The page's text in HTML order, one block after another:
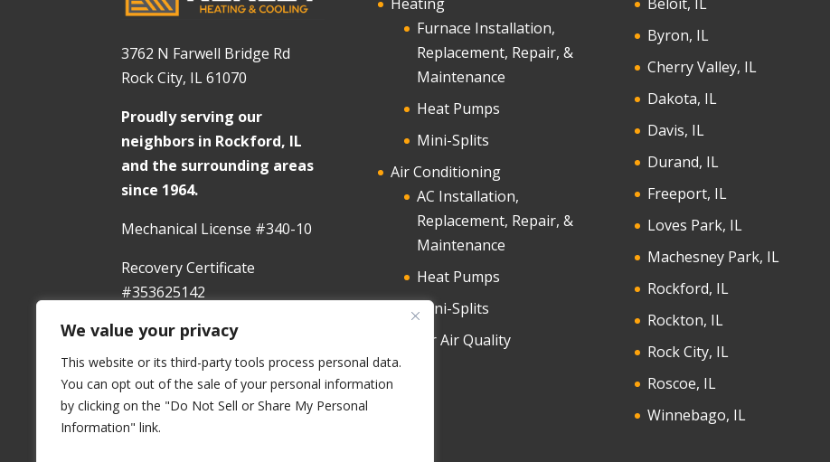
We value your privacy
This website or its third-party tools process personal data.
You can opt out of the sale of your personal information
by clicking on the "Do Not Sell or Share My Personal
Information" link.
3762 N Farwell Bridge Rd
Rock City, IL 61070
Proudly serving our
neighbors in Rockford, IL
and the surrounding areas
since 1964.
Mechanical License #340-10
Recovery Certificate
#353625142
Furnace Installation,
Replacement, Repair, &
Maintenance
Heat Pumps
Mini-Splits
Air Conditioning
AC Installation,
Replacement, Repair, &
Maintenance
Heat Pumps
Mini-Splits
Indoor Air Quality
Byron, IL
Cherry Valley, IL
Dakota, IL
Davis, IL
Durand, IL
Freeport, IL
Loves Park, IL
Machesney Park, IL
Rockford, IL
Rockton, IL
Rock City, IL
Roscoe, IL
Winnebago, IL